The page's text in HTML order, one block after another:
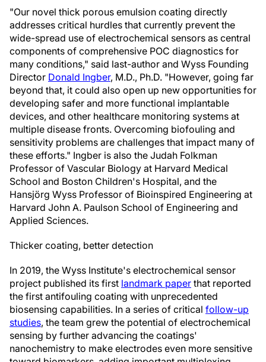
"Our novel thick porous emulsion coating directly
addresses critical hurdles that currently prevent the
wide-spread use of electrochemical sensors as central
components of comprehensive POC diagnostics for
many conditions," said last-author and Wyss Founding
Director Donald Ingber, M.D., Ph.D. "However, going far
beyond that, it could also open up new opportunities for
developing safer and more functional implantable
devices, and other healthcare monitoring systems at
multiple disease fronts. Overcoming biofouling and
sensitivity problems are challenges that impact many of
these efforts." Ingber is also the Judah Folkman
Professor of Vascular Biology at Harvard Medical
School and Boston Children's Hospital, and the
Hansjörg Wyss Professor of Bioinspired Engineering at
Harvard John A. Paulson School of Engineering and
Applied Sciences.
Thicker coating, better detection
In 2019, the Wyss Institute's electrochemical sensor
project published its first landmark paper that reported
the first antifouling coating with unprecedented
biosensing capabilities. In a series of critical follow-up
studies, the team grew the potential of electrochemical
sensing by further advancing the coatings'
nanochemistry to make electrodes even more sensitive